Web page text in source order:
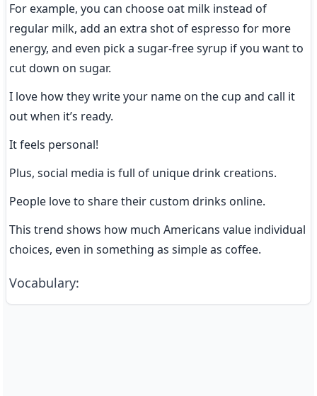
For example, you can choose oat milk instead of
regular milk, add an extra shot of espresso for more
energy, and even pick a sugar-free syrup if you want to
cut down on sugar.
I love how they write your name on the cup and call it
out when it’s ready.
It feels personal!
Plus, social media is full of unique drink creations.
People love to share their custom drinks online.
This trend shows how much Americans value individual
choices, even in something as simple as coffee.
Vocabulary: